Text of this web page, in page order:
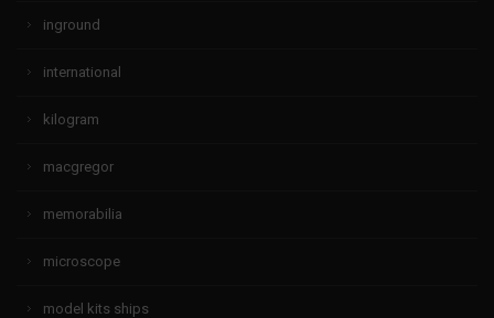
inground
international
kilogram
macgregor
memorabilia
microscope
model kits ships